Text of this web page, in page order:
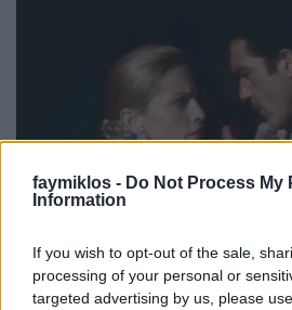
faymiklos - Do Not Process My
Information
If you wish to opt-out of the sale,
processing of your personal or
targeted advertising by us, please